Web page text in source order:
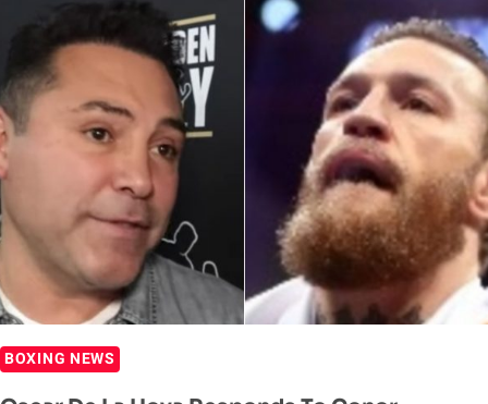
BILLY
JOE
SAUNDERS
TO
BE
POSTPONED
BEFORE
ANNOUNCEMENT
BOXING NEWS